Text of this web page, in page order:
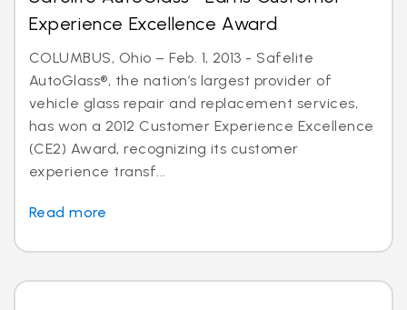
Experience Excellence Award
COLUMBUS, Ohio – Feb. 1, 2013 - Safelite
AutoGlass®, the nation’s largest provider of
vehicle glass repair and replacement services,
has won a 2012 Customer Experience Excellence
(CE2) Award, recognizing its customer
experience transf...
Read more